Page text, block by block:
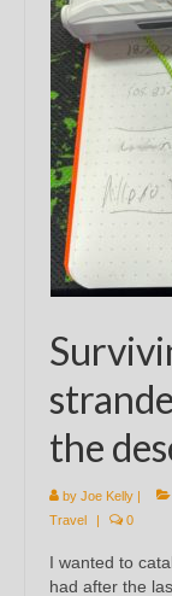
the
by Joe Kelly |
Travel
| 0
I wanted to
had after the